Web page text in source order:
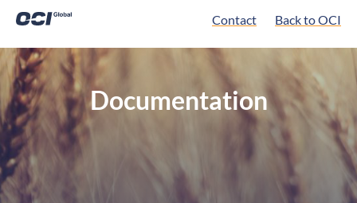
Contact Back to OCI
Documentation